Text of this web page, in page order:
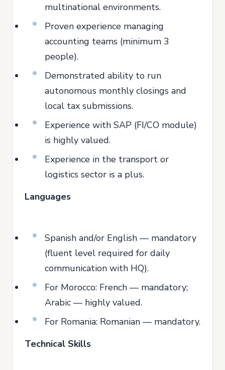
multinational environments.
Proven experience managing
accounting teams (minimum 3
people).
Demonstrated ability to run
autonomous monthly closings and
local tax submissions.
Experience with SAP (FI/CO module)
is highly valued.
Experience in the transport or
logistics sector is a plus.
Languages
Spanish and/or English — mandatory
(fluent level required for daily
communication with HQ).
For Morocco: French — mandatory;
Arabic — highly valued.
For Romania: Romanian — mandatory.
Technical Skills